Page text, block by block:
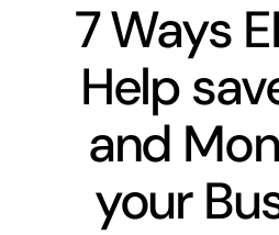
Company
Our
7 Ways
Help
and
your